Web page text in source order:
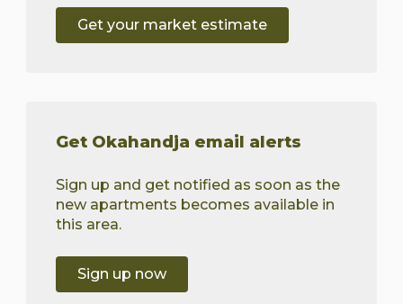
Get your market estimate
Get Okahandja email alerts
Sign up and get notified as soon as the
new apartments becomes available in
this area.
Sign up now